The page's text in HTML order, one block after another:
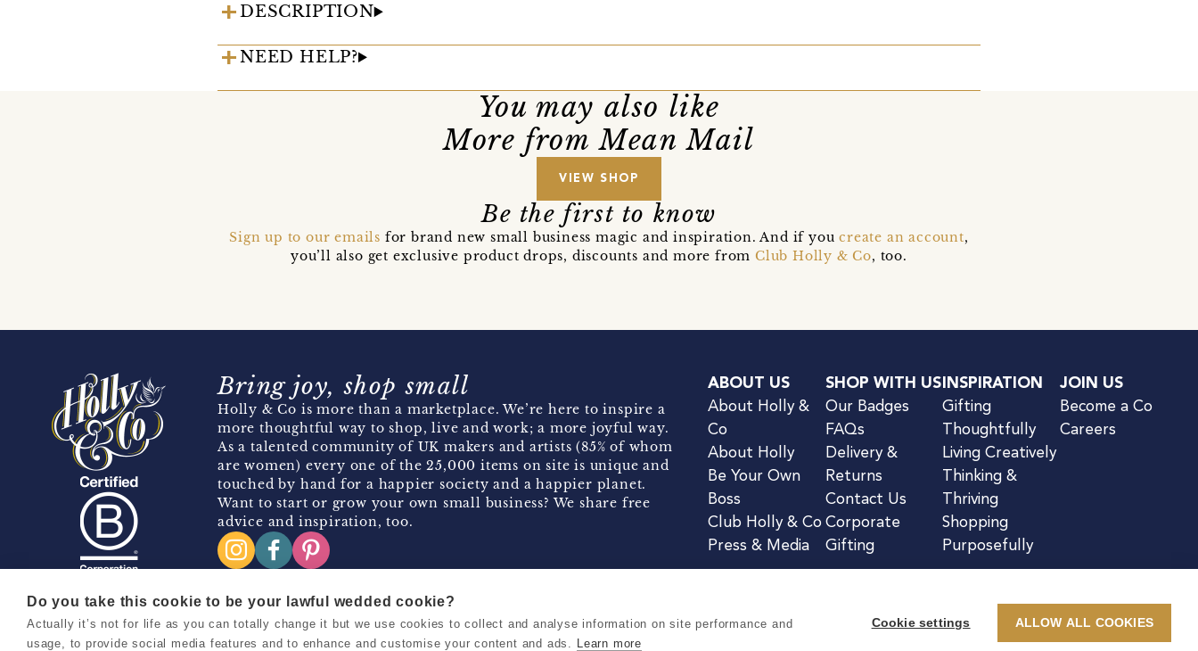
DESCRIPTION
NEED HELP?
You may also like
More from Mean Mail
VIEW SHOP
Be the first to know
Sign up to our emails for brand new small business magic and inspiration. And if youcreate an account,
you’ll also get exclusive product drops, discounts and more fromClub Holly & Co, too.
Bring joy, shop small
Holly & Co is more than a marketplace. We’re here to inspire a
more thoughtful way to shop, live and work; a more joyful way.
As a talented community of UK makers and artists (85% of whom
are women) every one of the 25,000 items on site is unique and
touched by hand for a happier society and a happier planet.
Want to start or grow your own small business? We share free
advice and inspiration, too.
ABOUT US
About Holly &
Co
About Holly
Be Your Own
Boss
Club Holly & Co
Press & Media
SHOP WITH US
Our Badges
FAQs
Delivery &
Returns
Contact Us
Corporate
Gifting
INSPIRATION
Gifting
Thoughtfully
Living Creatively
Thinking &
Thriving
Shopping
Purposefully
JOIN US
Become a Co
Careers
Copyright 2026 Holly & Co. All Rights Reserved. Terms & ConditionsPrivacy & Cookie Notice
Do you take this cookie to be your lawful wedded cookie?
Actually it’s not for life as you can totally change it but we use cookies to collect and analyse information on site performance and
usage, to provide social media features and to enhance and customise your content and ads. Learn more
Cookie settings ALLOW ALL COOKIES